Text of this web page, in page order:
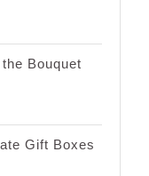
Bouquet
Gift Boxes